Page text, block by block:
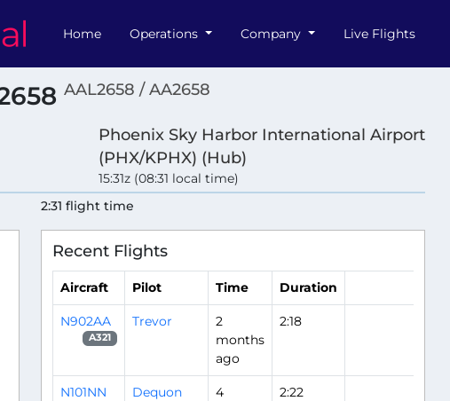
Home Operations Company Live Flights
AAL2658 / AA2658
Phoenix Sky Harbor International Airport
(PHX/KPHX) (Hub)
15:31z (08:31 local time)
2:31 flight time
Recent Flights
Aircraft Pilot Time Duration
N902AA
A321
Trevor
2
months
ago
2:18
N101NN Dequon
4
2:22